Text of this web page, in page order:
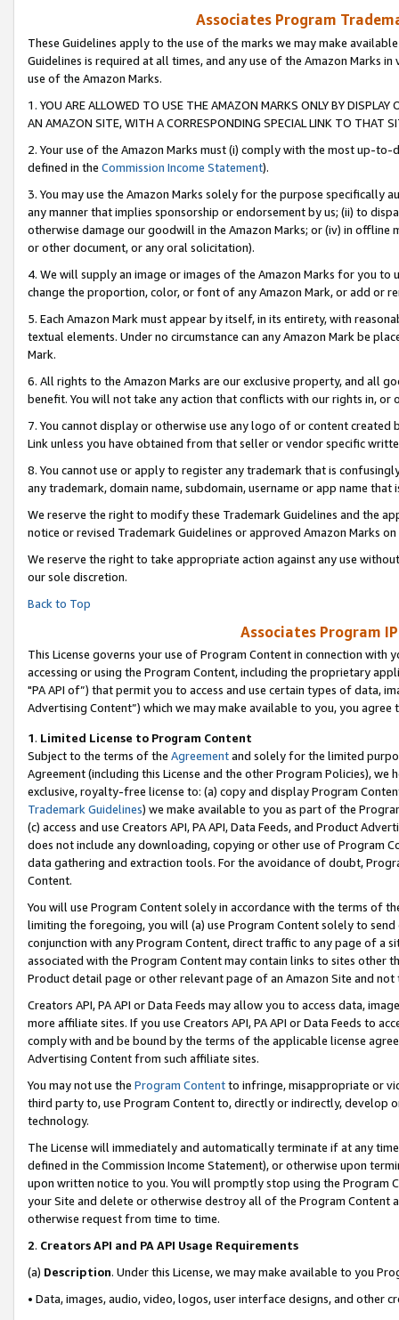
Associates Program
These Guidelines apply to the use of the marks we may make
Guidelines is required at all times, and any use of the Amazon Marks
use of the Amazon Marks.
1. YOU ARE ALLOWED TO USE THE AMAZON MARKS ONLY BY
AN AMAZON SITE, WITH A CORRESPONDING SPECIAL LINK TO THAT
2. Your use of the Amazon Marks must (i) comply with the most up-
defined in the Commission Income Statement).
3. You may use the Amazon Marks solely for the purpose specifically
any manner that implies sponsorship or endorsement by us; (ii) to
otherwise damage our goodwill in the Amazon Marks; or (iv) in offline
or other document, or any oral solicitation).
4. We will supply an image or images of the Amazon Marks for you to
change the proportion, color, or font of any Amazon Mark, or add or
5. Each Amazon Mark must appear by itself, in its entirety, with
textual elements. Under no circumstance can any Amazon Mark be
Mark.
6. All rights to the Amazon Marks are our exclusive property, and all
benefit. You will not take any action that conflicts with our rights in, or
7. You cannot display or otherwise use any logo of or content
Link unless you have obtained from that seller or vendor specific
8. You cannot use or apply to register any trademark that is
any trademark, domain name, subdomain, username or app name
We reserve the right to modify these Trademark Guidelines and the
notice or revised Trademark Guidelines or approved Amazon Marks on
We reserve the right to take appropriate action against any use
our sole discretion.
Back to Top
Associates Program
This License governs your use of Program Content in connection
accessing or using the Program Content, including the proprietary
"PA API of”) that permit you to access and use certain types of data,
Advertising Content”) which we may make available to you, you agree
1. Limited License to Program Content
Subject to the terms of the Agreementand solely for the limited
Agreement (including this License and the other Program Policies),
exclusive, royalty-free license to: (a) copy and display Program
Trademark Guidelines) we make available to you as part of the
(c) access and use Creators API, PA API, Data Feeds, and Product
does not include any downloading, copying or other use of Program
data gathering and extraction tools. For the avoidance of doubt,
Content.
You will use Program Content solely in accordance with the terms of
limiting the foregoing, you will (a) use Program Content solely to
conjunction with any Program Content, direct traffic to any page of a
associated with the Program Content may contain links to sites other
Product detail page or other relevant page of an Amazon Site and not
Creators API, PA API or Data Feeds may allow you to access data,
more affiliate sites. If you use Creators API, PA API or Data Feeds to
comply with and be bound by the terms of the applicable license
Advertising Content from such affiliate sites.
You may not use the Program Contentto infringe, misappropriate or
third party to, use Program Content to, directly or indirectly, develop
technology.
The License will immediately and automatically terminate if at any
defined in the Commission Income Statement), or otherwise upon
upon written notice to you. You will promptly stop using the Program
your Site and delete or otherwise destroy all of the Program Content
otherwise request from time to time.
2. Creators API and PA API Usage Requirements
(a) Description. Under this License, we may make available to you
• Data, images, audio, video, logos, user interface designs, and other